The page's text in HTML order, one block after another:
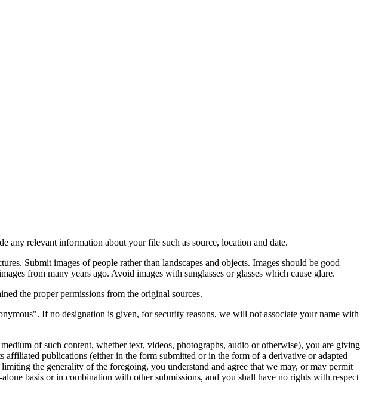
any relevant information about your file such as source, location and date.
Submit images of people rather than landscapes and objects. Images should be good
from many years ago. Avoid images with sunglasses or glasses which cause glare.
the proper permissions from the original sources.
If no designation is given, for security reasons, we will not associate your name with
of such content, whether text, videos, photographs, audio or otherwise), you are giving
publications (either in the form submitted or in the form of a derivative or adapted
the generality of the foregoing, you understand and agree that we may, or may permit
basis or in combination with other submissions, and you shall have no rights with respect